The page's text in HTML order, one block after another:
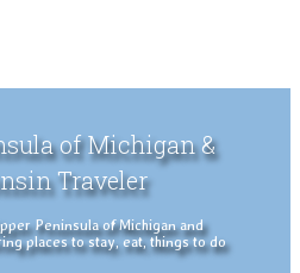
of Michigan &
Traveler
Peninsula of Michigan and
places to stay, eat, things to do